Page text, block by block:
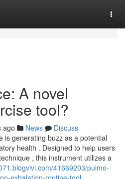
A novel
tool?
ago News
Discuss
is generating buzz as a potential
health . Designed to help users
, this instrument utilizes a
41669203/pulmo-